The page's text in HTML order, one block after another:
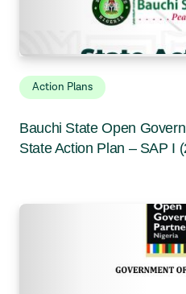
Action Plans
Bauchi State Open
State Action Plan – SAP I